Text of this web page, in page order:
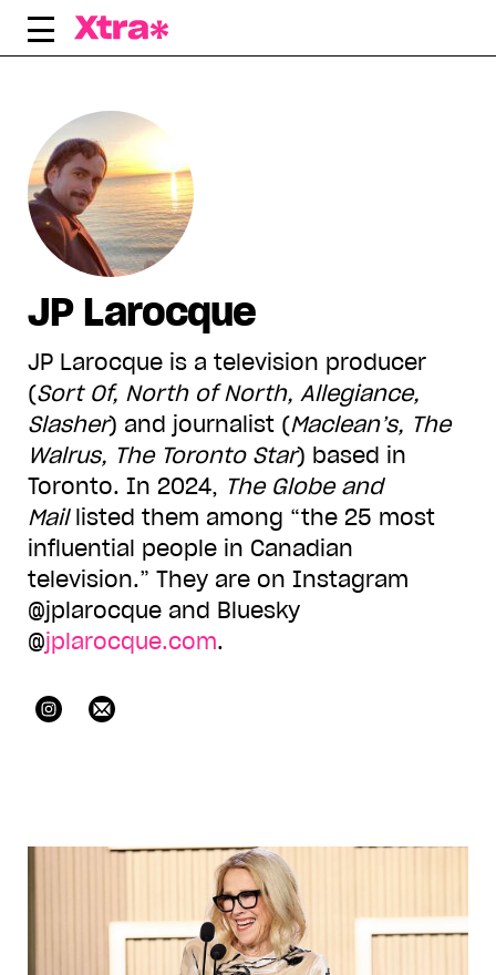
Skip
JP Larocque
JP Larocque is a television producer
(Sort Of, North of North, Allegiance,
Slasher) and journalist (Maclean’s, The
Walrus, The Toronto Star) based in
Toronto. In 2024, The Globe and
Maillisted them among “the 25 most
influential people in Canadian
television.” They are on Instagram
@jplarocque and Bluesky
@jplarocque.com.